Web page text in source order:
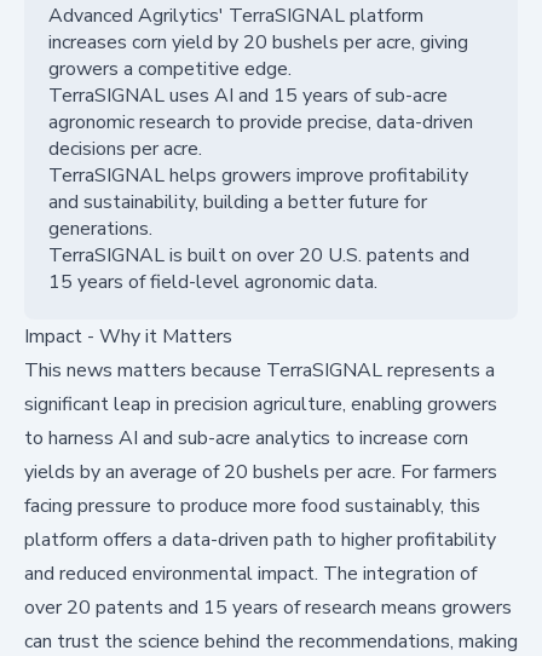
Advanced Agrilytics' TerraSIGNAL platform
increases corn yield by 20 bushels per acre, giving
growers a competitive edge.
TerraSIGNAL uses AI and 15 years of sub-acre
agronomic research to provide precise, data-driven
decisions per acre.
TerraSIGNAL helps growers improve profitability
and sustainability, building a better future for
generations.
TerraSIGNAL is built on over 20 U.S. patents and
15 years of field-level agronomic data.
Impact - Why it Matters
This news matters because TerraSIGNAL represents a
significant leap in precision agriculture, enabling growers
to harness AI and sub-acre analytics to increase corn
yields by an average of 20 bushels per acre. For farmers
facing pressure to produce more food sustainably, this
platform offers a data-driven path to higher profitability
and reduced environmental impact. The integration of
over 20 patents and 15 years of research means growers
can trust the science behind the recommendations, making